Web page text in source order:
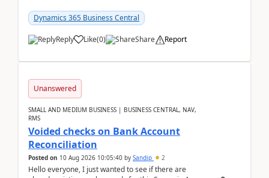
Dynamics 365 Business Central
Reply Like(0) Share Report
Unanswered
SMALL AND MEDIUM BUSINESS | BUSINESS CENTRAL, NAV,
RMS
Voided checks on Bank Account
Reconciliation
Posted on 10 Aug 2026 10:05:40 by Sandip 2
Hello everyone, I just wanted to see if there are